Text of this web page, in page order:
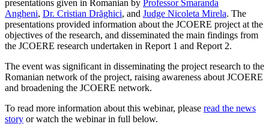
presentations given in Romanian by Professor Smaranda
Angheni, Dr. Cristian Drăghici, and Judge Nicoleta Mirela. The
presentations provided information about the JCOERE project at the
objectives of the research, and disseminated the main findings from
the JCOERE research undertaken in Report 1 and Report 2.
The event was significant in disseminating the project research to the
Romanian network of the project, raising awareness about JCOERE
and broadening the JCOERE network.
To read more information about this webinar, please read the news
story or watch the webinar in full below.